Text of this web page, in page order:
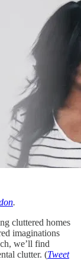
.
cluttered homes
imaginations
we’ll find
clutter. (Tweet